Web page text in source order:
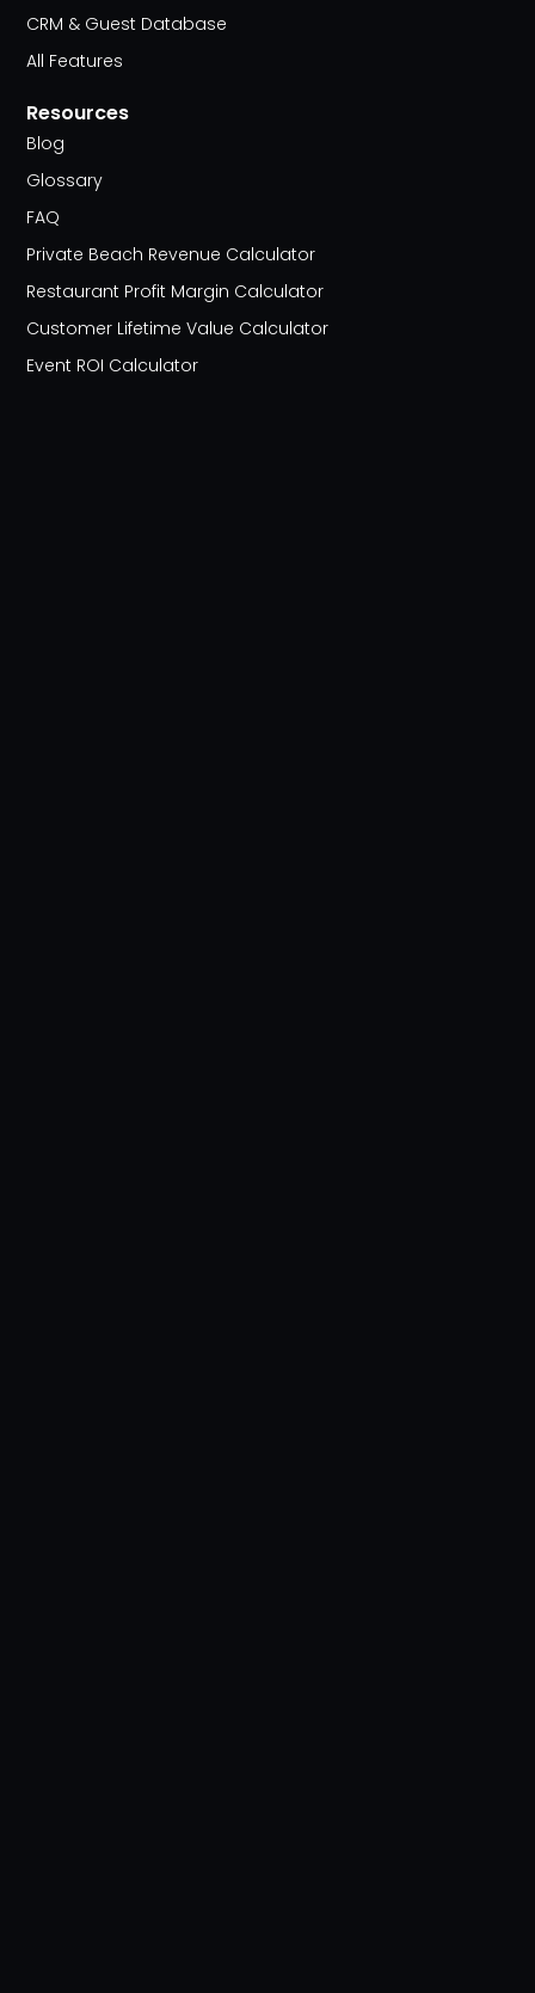
CRM & Guest Database
All Features
Resources
Blog
Glossary
FAQ
Private Beach Revenue Calculator
Restaurant Profit Margin Calculator
Customer Lifetime Value Calculator
Event ROI Calculator